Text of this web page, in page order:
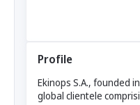
Profile
Ekinops S.A., founded
global clientele